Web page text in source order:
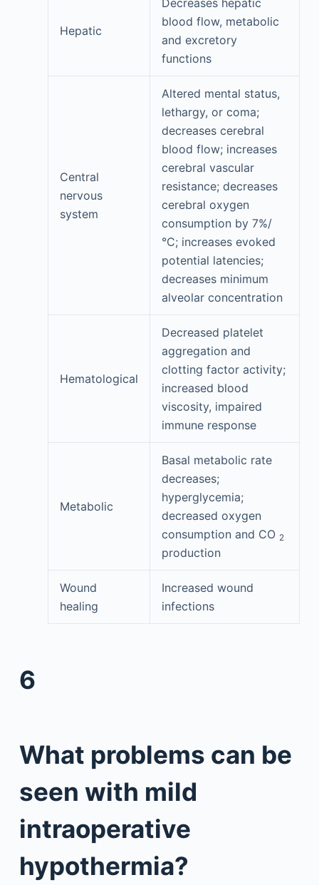
Hepatic
blood flow, metabolic
and excretory
functions
Central
nervous
system
Altered mental status,
lethargy, or coma;
decreases cerebral
blood flow; increases
cerebral vascular
resistance; decreases
cerebral oxygen
consumption by 7%/
°C; increases evoked
potential latencies;
decreases minimum
alveolar concentration
Hematological
Decreased platelet
aggregation and
clotting factor activity;
increased blood
viscosity, impaired
immune response
Metabolic
Basal metabolic rate
decreases;
hyperglycemia;
decreased oxygen
consumption and CO 2
production
Wound
healing
Increased wound
infections
6
What problems can be
seen with mild
intraoperative
hypothermia?